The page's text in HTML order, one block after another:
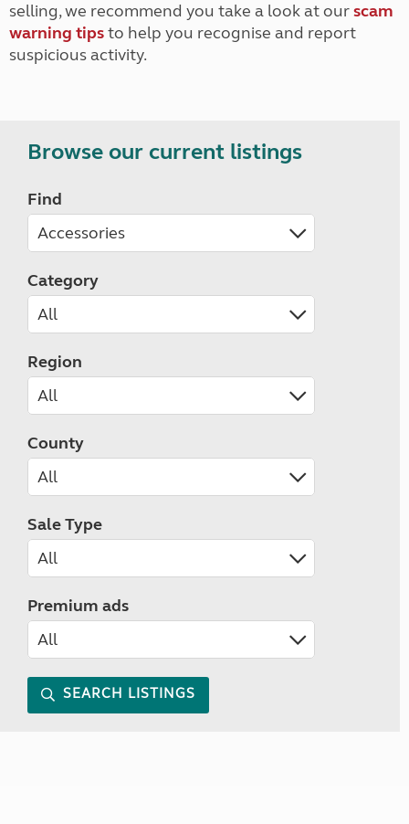
selling, we recommend you take a look at ourscam
warning tipsto help you recognise and report
suspicious activity.
Browse our current listings
Find
Category
Region
County
Sale Type
Premium ads
SEARCH LISTINGS